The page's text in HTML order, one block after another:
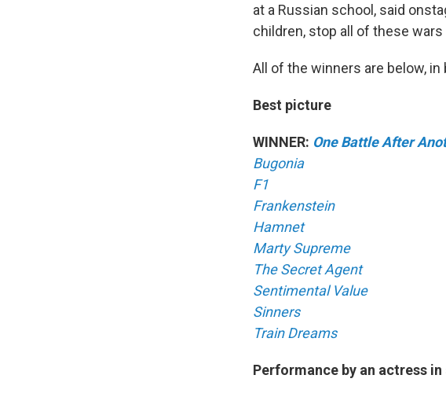
at a Russian school, said
children, stop all of these wars
All of the winners are below, in
Best picture
WINNER: One Battle After
Bugonia
F1
Frankenstein
Hamnet
Marty Supreme
The Secret Agent
Sentimental Value
Sinners
Train Dreams
Performance by an actress